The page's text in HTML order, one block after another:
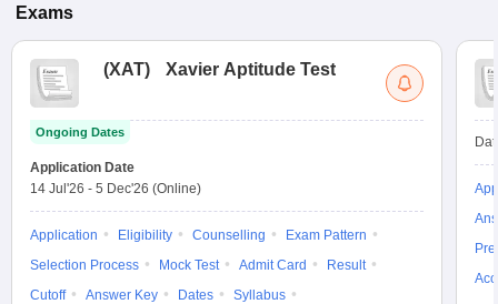
Exams
(XAT) Xavier Aptitude Test
Ongoing Dates
Application Date
14 Jul'26 - 5 Dec'26 (Online)
Application Eligibility Counselling
Exam Pattern
Selection Process
Mock Test Admit Card
Result
Cutoff
Answer Key Dates
Syllabus